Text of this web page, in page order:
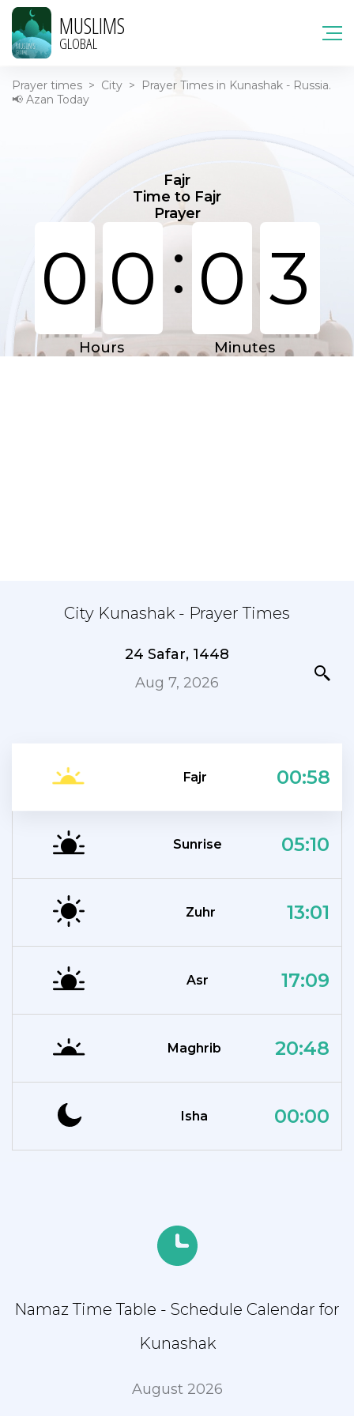
MUSLIMS
GLOBAL
Prayer times > City >
Prayer Times in Kunashak - Russia.
📢 Azan Today
Fajr
Time to Fajr
Prayer
0 0: 0 3
Hours Minutes
City Kunashak - Prayer Times
24 Safar, 1448
Aug 7, 2026
Fajr 00:58
Sunrise 05:10
Zuhr 13:01
Asr 17:09
Maghrib 20:48
Isha 00:00
Namaz Time Table - Schedule Calendar for
Kunashak
August 2026